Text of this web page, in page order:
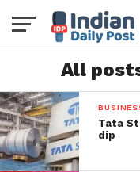
All
Tata
dip